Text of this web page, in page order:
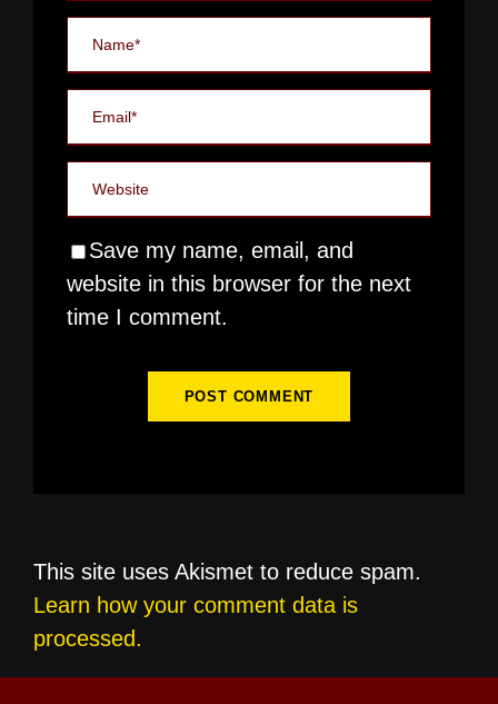
Save my name, email, and
website in this browser for the next
time I comment.
This site uses Akismet to reduce spam.
Learn how your comment data is
processed.